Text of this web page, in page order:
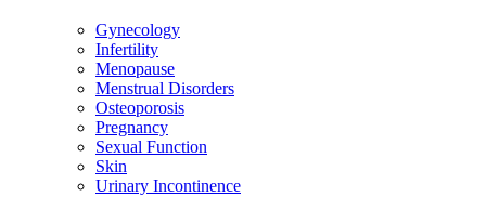
Gynecology
Infertility
Menopause
Menstrual Disorders
Osteoporosis
Pregnancy
Sexual Function
Skin
Urinary Incontinence